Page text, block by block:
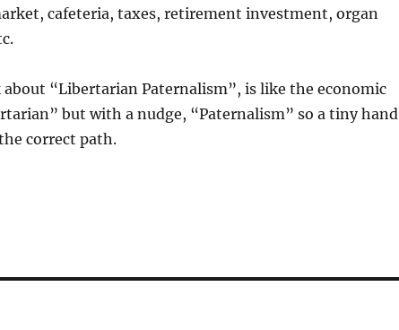
cafeteria, taxes, retirement investment, organ
“Libertarian Paternalism”, is like the economic
but with a nudge, “Paternalism” so a tiny hand
correct path.